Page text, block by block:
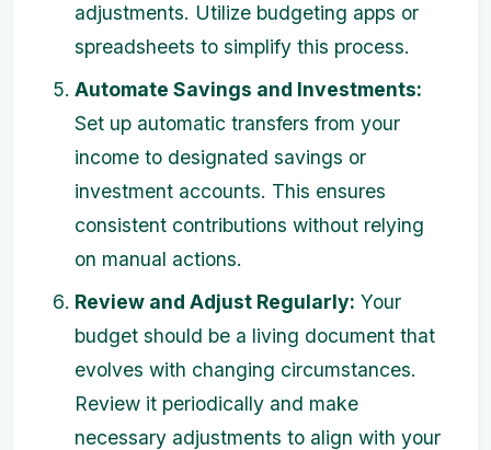
adjustments. Utilize budgeting apps or
spreadsheets to simplify this process.
Automate Savings and Investments:
Set up automatic transfers from your
income to designated savings or
investment accounts. This ensures
consistent contributions without relying
on manual actions.
Review and Adjust Regularly: Your
budget should be a living document that
evolves with changing circumstances.
Review it periodically and make
necessary adjustments to align with your